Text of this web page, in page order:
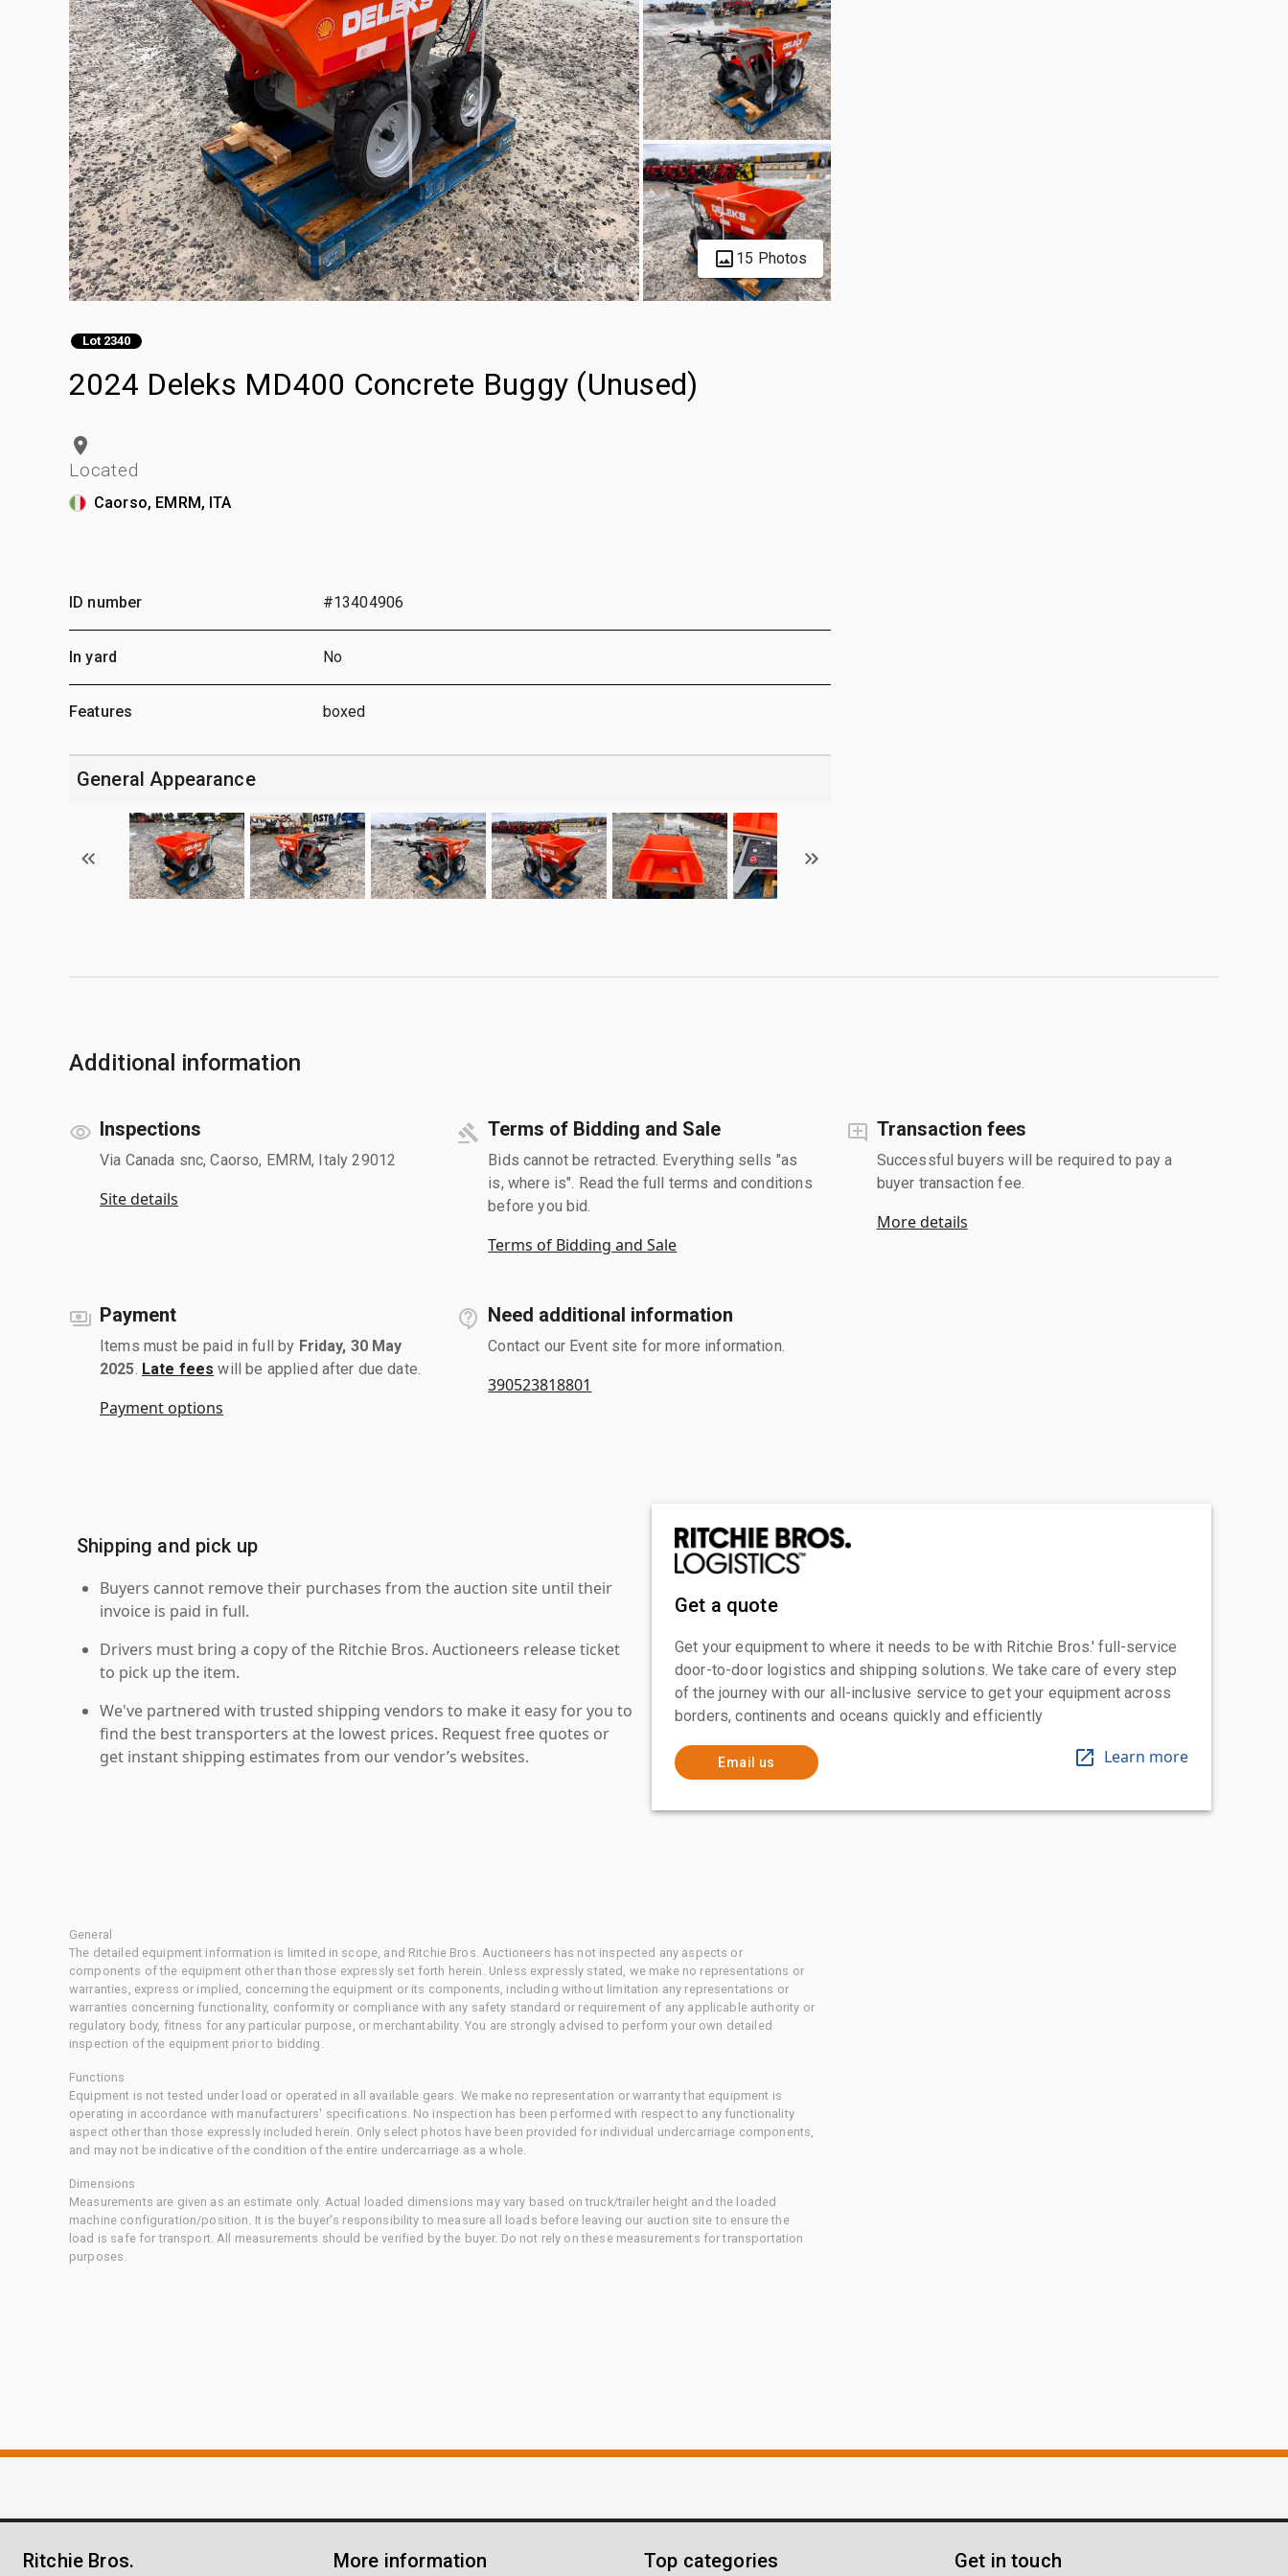
15 Photos
Lot 2340
2024 Deleks MD400 Concrete Buggy (Unused)
Located
Caorso, EMRM, ITA
ID number #13404906
In yard No
Features boxed
General Appearance
Additional information
Inspections
Via Canada snc, Caorso, EMRM, Italy 29012
Site details
Terms of Bidding and Sale
Bids cannot be retracted. Everything sells "as
is, where is". Read the full terms and conditions
before you bid.
Terms of Bidding and Sale
Transaction fees
Successful buyers will be required to pay a
buyer transaction fee.
More details
Payment
Items must be paid in full by Friday, 30 May
2025 Late fees will be applied after due date.
Payment options
Need additional information
Contact our Event site for more information.
390523818801
Shipping and pick up
Buyers cannot remove their purchases from the auction site until their
invoice is paid in full.
Drivers must bring a copy of the Ritchie Bros. Auctioneers release ticket
to pick up the item.
We've partnered with trusted shipping vendors to make it easy for you to
find the best transporters at the lowest prices. Request free quotes or
get instant shipping estimates from our vendor’s websites.
Get a quote
Get your equipment to where it needs to be with Ritchie Bros.' full-service
door-to-door logistics and shipping solutions. We take care of every step
of the journey with our all-inclusive service to get your equipment across
borders, continents and oceans quickly and efficiently
Email us Learn more
General
The detailed equipment information is limited in scope, and Ritchie Bros. Auctioneers has not inspected any aspects or
components of the equipment other than those expressly set forth herein. Unless expressly stated, we make no representations or
warranties, express or implied, concerning the equipment or its components, including without limitation any representations or
warranties concerning functionality, conformity or compliance with any safety standard or requirement of any applicable authority or
regulatory body, fitness for any particular purpose, or merchantability. You are strongly advised to perform your own detailed
inspection of the equipment prior to bidding.
Functions
Equipment is not tested under load or operated in all available gears. We make no representation or warranty that equipment is
operating in accordance with manufacturers' specifications. No inspection has been performed with respect to any functionality
aspect other than those expressly included herein. Only select photos have been provided for individual undercarriage components,
and may not be indicative of the condition of the entire undercarriage as a whole.
Dimensions
Measurements are given as an estimate only. Actual loaded dimensions may vary based on truck/trailer height and the loaded
machine configuration/position. It is the buyer's responsibility to measure all loads before leaving our auction site to ensure the
load is safe for transport. All measurements should be verified by the buyer. Do not rely on these measurements for transportation
purposes.
Ritchie Bros. More information Top categories Get in touch